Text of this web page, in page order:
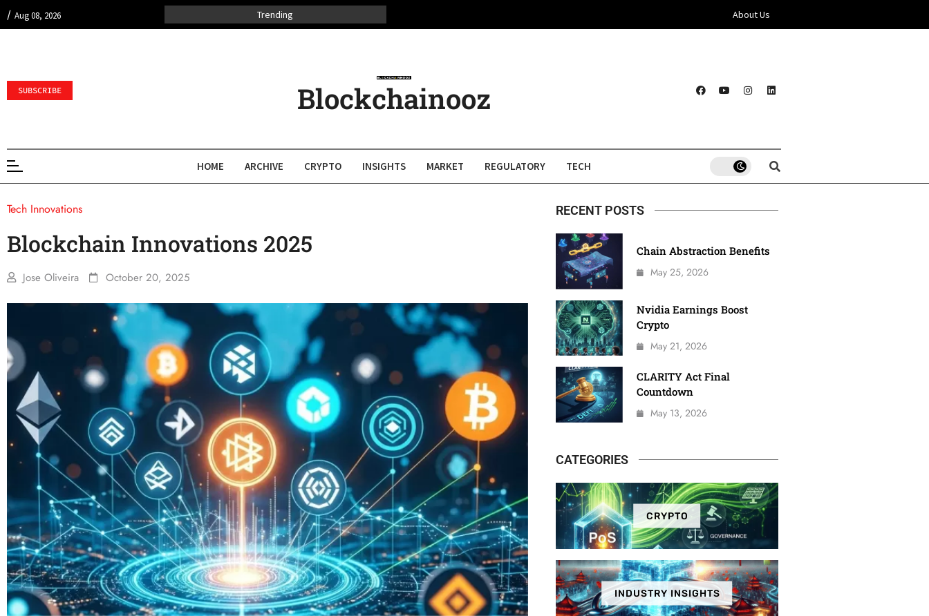
/ Aug 08, 2026 Trending About Us
SUBSCRIBE Blockchainooz
HOME ARCHIVE CRYPTO INSIGHTS MARKET REGULATORY TECH
Tech Innovations
Blockchain Innovations 2025
Jose Oliveira October 20, 2025
RECENT POSTS
Chain Abstraction Benefits
May 25, 2026
Nvidia Earnings Boost
Crypto
May 21, 2026
CLARITY Act Final
Countdown
May 13, 2026
CATEGORIES
CRYPTO
INDUSTRY INSIGHTS